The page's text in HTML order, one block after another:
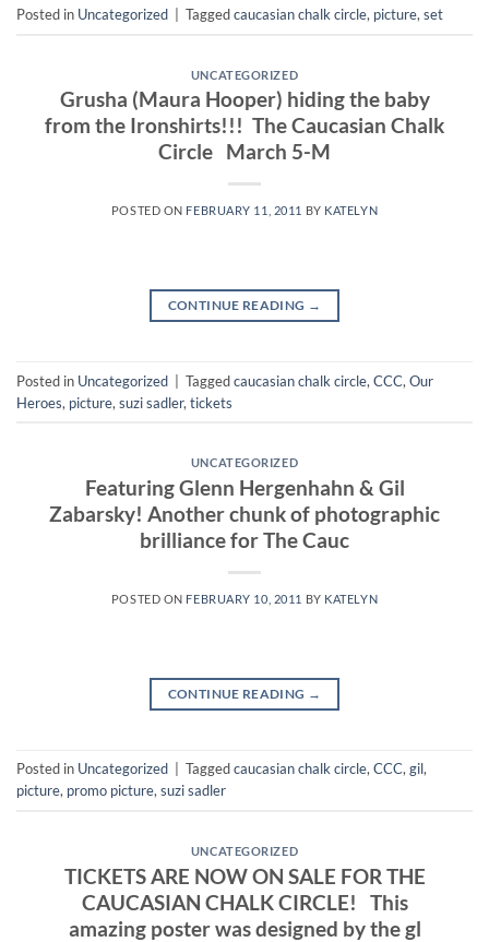
Posted in Uncategorized Taggedcaucasian chalk circle, picture, set
UNCATEGORIZED
Grusha (Maura Hooper) hiding the baby
from the Ironshirts!!! The Caucasian Chalk
Circle March 5-M
POSTED ON FEBRUARY 11, 2011 BY KATELYN
CONTINUE READING →
Posted in Uncategorized Taggedcaucasian chalk circle, CCC, Our
Heroes, picture, suzi sadler, tickets
UNCATEGORIZED
Featuring Glenn Hergenhahn & Gil
Zabarsky! Another chunk of photographic
brilliance for The Cauc
POSTED ON FEBRUARY 10, 2011 BY KATELYN
CONTINUE READING →
Posted in Uncategorized Taggedcaucasian chalk circle,CCC,gil,
picture, promo picture,suzi sadler
UNCATEGORIZED
TICKETS ARE NOW ON SALE FOR THE
CAUCASIAN CHALK CIRCLE! This
amazing poster was designed by the gl